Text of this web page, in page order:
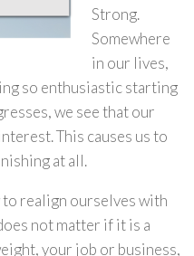
Strong.
Somewhere
in our lives,
so enthusiastic starting
we see that our
This causes us to
at all.
to realign ourselves with
not matter if it is a
your job or business,